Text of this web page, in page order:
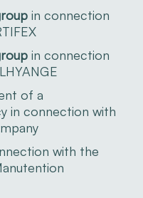
in connection
in connection
of a
in connection with
with the